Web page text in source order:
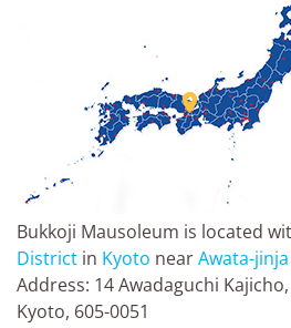

Bukkoji Mausoleum is located
District in Kyoto nearAwata-
Address: 14 Awadaguchi
Kyoto, 605-0051